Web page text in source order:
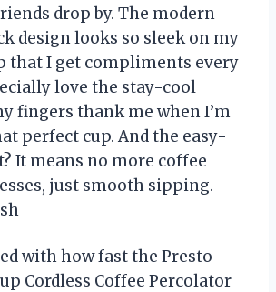
drop by. The modern
design looks so sleek on my
that I get compliments every
love the stay-cool
fingers thank me when I’m
perfect cup. And the easy-
It means no more coffee
just smooth sipping. —
with how fast the Presto
Cordless Coffee Percolator